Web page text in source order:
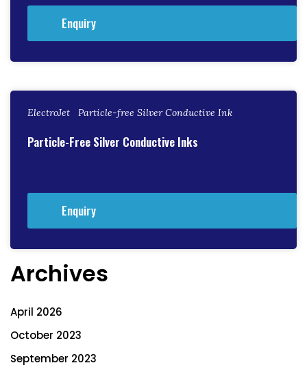
Enquiry
ElectroJet Particle-free Silver Conductive Ink
Particle-Free Silver Conductive Inks
Enquiry
Archives
April 2026
October 2023
September 2023